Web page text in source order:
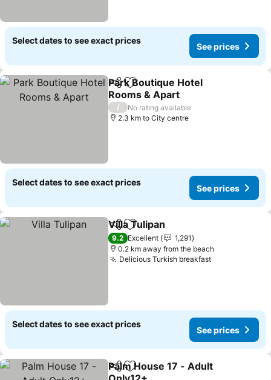
Select dates to see exact prices
See prices
ShareAdd to favorites
Park Boutique Hotel
Rooms & Apart
See prices
/
No rating available
2.3 km to City centre
Select dates to see exact prices
See prices
ShareAdd to favorites
Villa Tulipan
9.2 Excellent
1,291
0.2 km away from the beach
Delicious Turkish breakfastSee prices
Select dates to see exact prices
See prices
ShareAdd to favorites
Palm House 17 - Adult